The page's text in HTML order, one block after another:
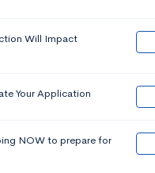
Will Impact
Your Application
NOW to prepare for